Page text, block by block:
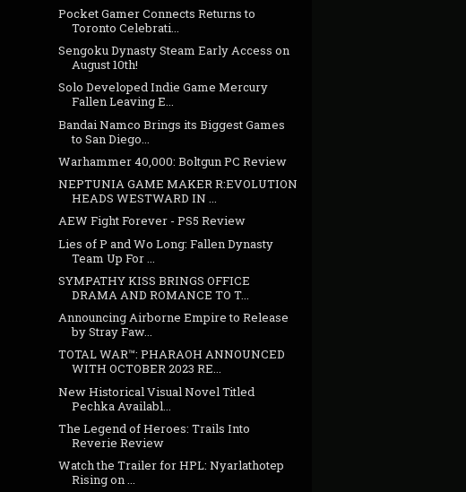
Pocket Gamer Connects Returns to
Toronto Celebrati...
Sengoku Dynasty Steam Early Access on
August 10th!
Solo Developed Indie Game Mercury
Fallen Leaving E...
Bandai Namco Brings its Biggest Games
to San Diego...
Warhammer 40,000: Boltgun PC Review
NEPTUNIA GAME MAKER R:EVOLUTION
HEADS WESTWARD IN ...
AEW Fight Forever - PS5 Review
Lies of P and Wo Long: Fallen Dynasty
Team Up For ...
SYMPATHY KISS BRINGS OFFICE
DRAMA AND ROMANCE TO T...
Announcing Airborne Empire to Release
by Stray Faw...
TOTAL WAR™: PHARAOH ANNOUNCED
WITH OCTOBER 2023 RE...
New Historical Visual Novel Titled
Pechka Availabl...
The Legend of Heroes: Trails Into
Reverie Review
Watch the Trailer for HPL: Nyarlathotep
Rising on ...